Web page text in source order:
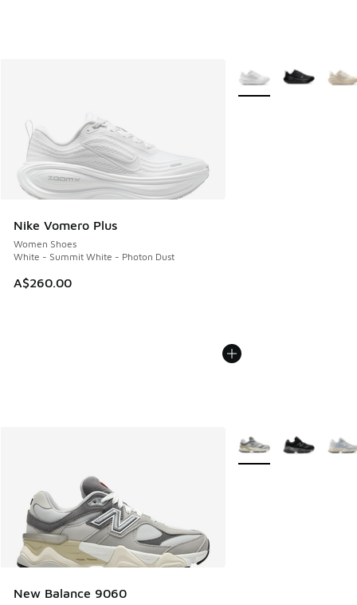
Nike Vomero Plus
Women Shoes
White - Summit White - Photon Dust
A$260.00
More Colors Available
New Balance 9060
More Colors Available